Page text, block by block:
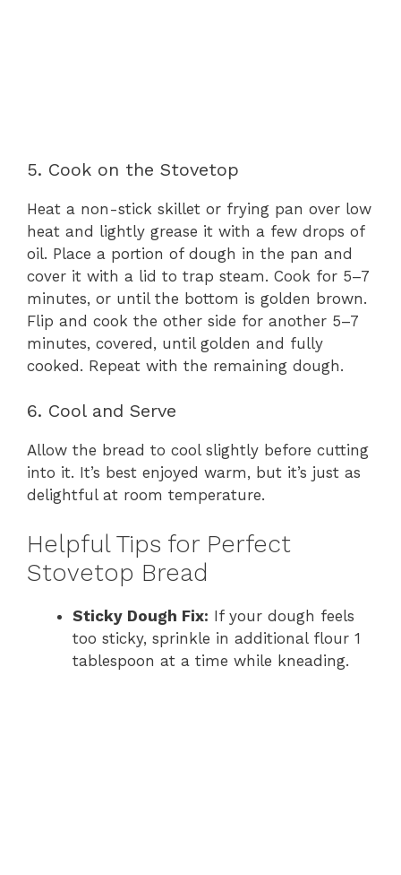
5. Cook on the Stovetop
Heat a non-stick skillet or frying pan over low
heat and lightly grease it with a few drops of
oil. Place a portion of dough in the pan and
cover it with a lid to trap steam. Cook for 5–7
minutes, or until the bottom is golden brown.
Flip and cook the other side for another 5–7
minutes, covered, until golden and fully
cooked. Repeat with the remaining dough.
6. Cool and Serve
Allow the bread to cool slightly before cutting
into it. It’s best enjoyed warm, but it’s just as
delightful at room temperature.
Helpful Tips for Perfect
Stovetop Bread
Sticky Dough Fix: If your dough feels
too sticky, sprinkle in additional flour 1
tablespoon at a time while kneading.